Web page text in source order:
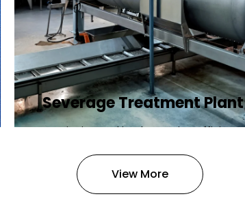
Severage Treatment Plant
Designing and implementing efficient
manage and treat wastewater,
protecting public health and the
View More